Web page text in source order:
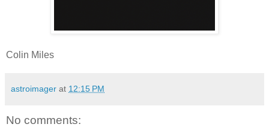
Colin Miles
astroimager at 12:15 PM
No comments: